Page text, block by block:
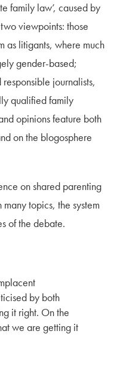
family law’, caused by
viewpoints: those
as litigants, where much
gender-based;
journalists,
qualified family
opinions feature both
on the blogosphere
on shared parenting
many topics, the system
of the debate.
by both
it right. On the
we are getting it